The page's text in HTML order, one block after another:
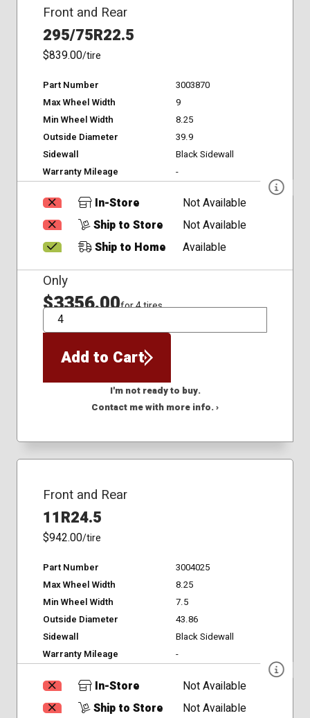
Front and Rear
295/75R22.5
$839.00/tire
Part Number
3003870
Max Wheel Width
9
Min Wheel Width
8.25
Outside Diameter
39.9
Sidewall
Black Sidewall
Warranty Mileage
-
In-Store
Not Available
Ship to Store
Not Available
Ship to Home
Available
Only
$3356.00for 4 tires
QTY
Add to Cart
I'm not ready to buy.
Contact me with more info. ›
Front and Rear
11R24.5
$942.00/tire
Part Number
3004025
Max Wheel Width
8.25
Min Wheel Width
7.5
Outside Diameter
43.86
Sidewall
Black Sidewall
Warranty Mileage
-
In-Store
Not Available
Ship to Store
Not Available